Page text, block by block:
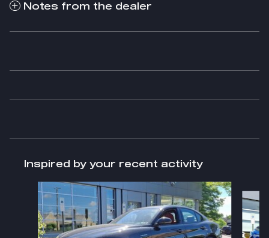
Notes from the dealer
Inspired by your recent activity
Slide 1 of 5